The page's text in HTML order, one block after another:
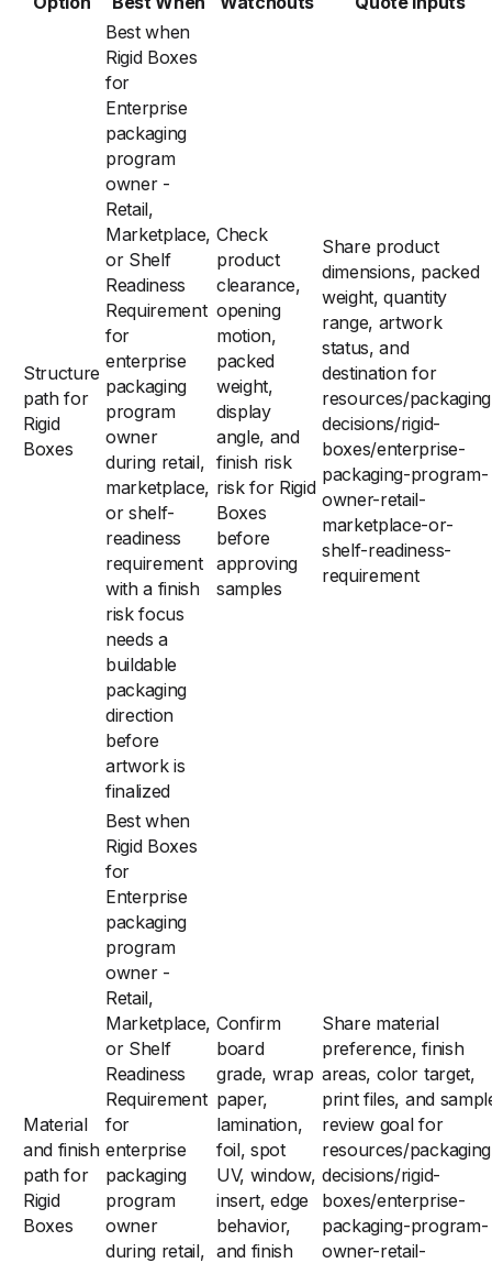
Structure
path for
Rigid
Boxes
Best when
Rigid Boxes
for
Enterprise
packaging
program
owner -
Retail,
Marketplace,
or Shelf
Readiness
Requirement
for
enterprise
packaging
program
owner
during retail,
marketplace,
or shelf-
readiness
requirement
with a finish
risk focus
needs a
buildable
packaging
direction
before
artwork is
finalized
Check
product
clearance,
opening
motion,
packed
weight,
display
angle, and
finish risk
risk for Rigid
Boxes
before
approving
samples
Share product
dimensions, packed
weight, quantity
range, artwork
status, and
destination for
resources/
decisions/rigid-
boxes/enterprise-
packaging-program-
owner-retail-
marketplace-or-
shelf-readiness-
requirement
Material
and finish
path for
Rigid
Boxes
Best when
Rigid Boxes
for
Enterprise
packaging
program
owner -
Retail,
Marketplace,
or Shelf
Readiness
Requirement
for
enterprise
packaging
program
owner
during retail,
Confirm
board
grade, wrap
paper,
lamination,
foil, spot
UV, window,
insert, edge
behavior,
and finish
Share material
preference, finish
areas, color target,
print files, and
review goal for
resources/
decisions/rigid-
boxes/enterprise-
packaging-program-
owner-retail-